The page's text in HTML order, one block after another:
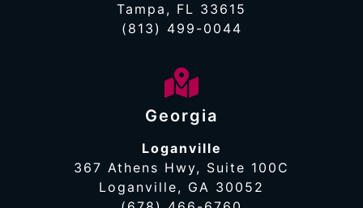
Georgia
Loganville
367 Athens Hwy, Suite 100C
Loganville, GA 30052
Tampa, FL 33615
(813) 499-0044